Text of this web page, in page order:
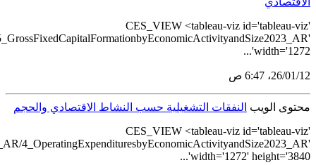
src='https://tableau.stats.gov.sa/views/
src='https://tableau.stats.gov.sa/views/